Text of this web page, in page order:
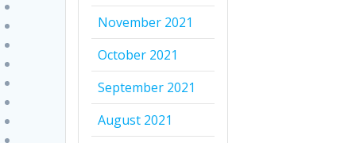
November 2021
October 2021
September 2021
August 2021